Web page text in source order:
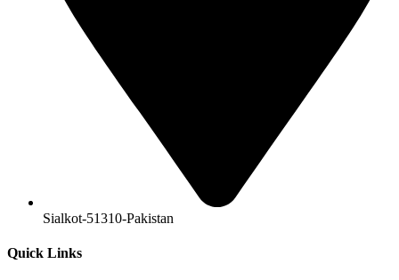
Sialkot-51310-Pakistan
Quick Links